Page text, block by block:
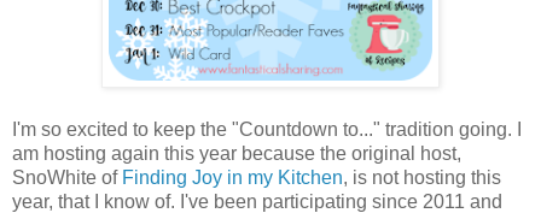
I'm so excited to keep the "Countdown to..." tradition going. I
am hosting again this year because the original host,
SnoWhite of Finding Joy in my Kitchen, is not hosting this
year, that I know of. I've been participating since 2011 and